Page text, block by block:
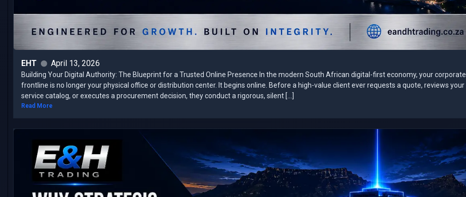
EHT April 13, 2026
Building Your Digital Authority: The Blueprint for a Trusted Online Presence In the modern South African digital-first economy, your corporate
frontline is no longer your physical office or distribution center. It begins online. Before a high-value client ever requests a quote, reviews your
service catalog, or executes a procurement decision, they conduct a rigorous, silent […]
Read More